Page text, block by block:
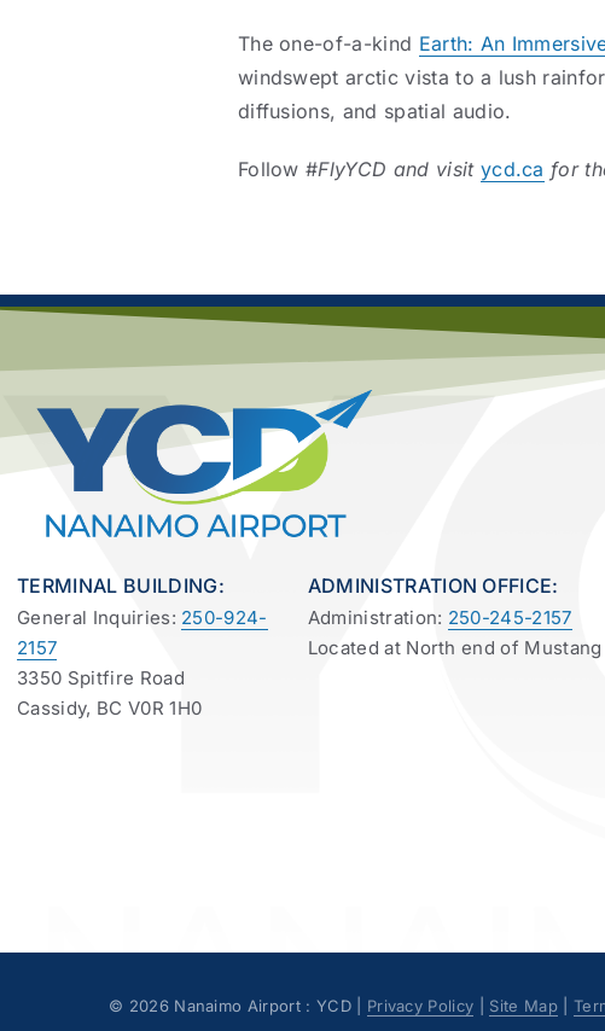
The one-of-a-kind Earth: An
windswept arctic vista to a lush
diffusions, and spatial audio.
Follow #FlyYCD and visit ycd.ca for
TERMINAL BUILDING:
General Inquiries: 250-924-
2157
3350 Spitfire Road
Cassidy, BC V0R 1H0
ADMINISTRATION OFFICE:
Administration: 250-245-2157
Located at North end of Mustang
© 2026 Nanaimo Airport : YCD | Privacy Policy Site Map|